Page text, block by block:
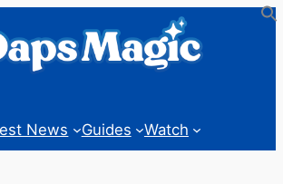
News Guides Watch